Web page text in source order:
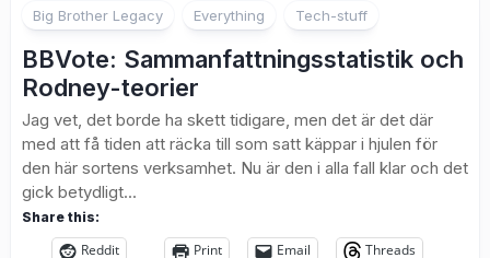
Big Brother Legacy Everything Tech-stuff
BBVote: Sammanfattningsstatistik och
Rodney-teorier
Jag vet, det borde ha skett tidigare, men det är det där
med att få tiden att räcka till som satt käppar i hjulen för
den här sortens verksamhet. Nu är den i alla fall klar och det
gick betydligt...
Share this:
Reddit Print Email
Threads